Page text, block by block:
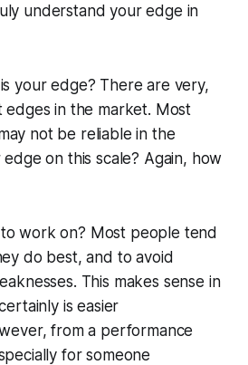
understand your edge in
your edge? There are very,
in the market. Most
not be reliable in the
on this scale? Again, how
work on? Most people tend
do best, and to avoid
This makes sense in
is easier
from a performance
for someone